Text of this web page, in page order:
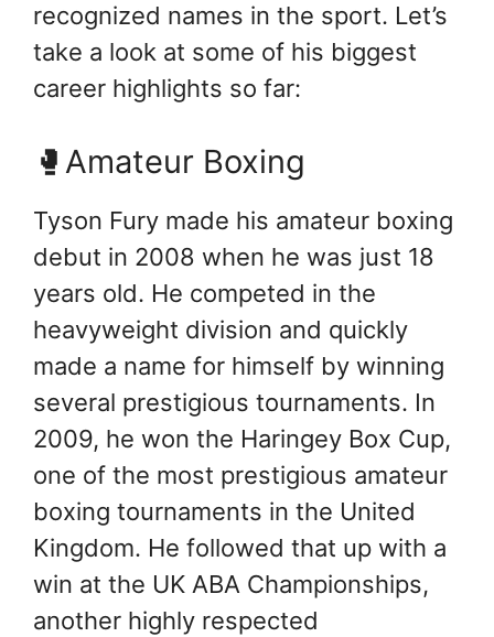
recognized names in the sport. Let’s
take a look at some of his biggest
career highlights so far:
🥊Amateur Boxing
Tyson Fury made his amateur boxing
debut in 2008 when he was just 18
years old. He competed in the
heavyweight division and quickly
made a name for himself by winning
several prestigious tournaments. In
2009, he won the Haringey Box Cup,
one of the most prestigious amateur
boxing tournaments in the United
Kingdom. He followed that up with a
win at the UK ABA Championships,
another highly respected